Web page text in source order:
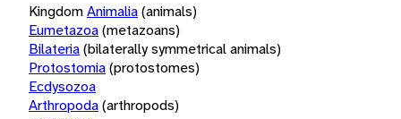
KingdomAnimalia(animals)
Eumetazoa(metazoans)
Bilateria(bilaterally symmetrical animals)
Protostomia(protostomes)
Ecdysozoa
Arthropoda(arthropods)